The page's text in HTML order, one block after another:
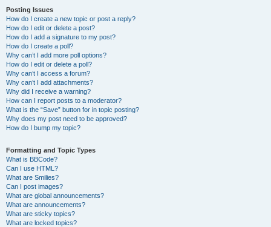
Posting Issues
How do I create a new topic or post a reply?
How do I edit or delete a post?
How do I add a signature to my post?
How do I create a poll?
Why can’t I add more poll options?
How do I edit or delete a poll?
Why can’t I access a forum?
Why can’t I add attachments?
Why did I receive a warning?
How can I report posts to a moderator?
What is the “Save” button for in topic posting?
Why does my post need to be approved?
How do I bump my topic?
Formatting and Topic Types
What is BBCode?
Can I use HTML?
What are Smilies?
Can I post images?
What are global announcements?
What are announcements?
What are sticky topics?
What are locked topics?